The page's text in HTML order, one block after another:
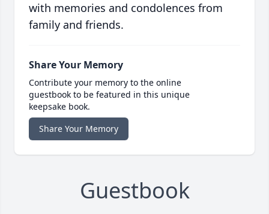
with memories and condolences from
family and friends.
Share Your Memory
Contribute your memory to the online
guestbook to be featured in this unique
keepsake book.
Share Your Memory
Guestbook